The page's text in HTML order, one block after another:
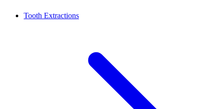
Tooth Extractions